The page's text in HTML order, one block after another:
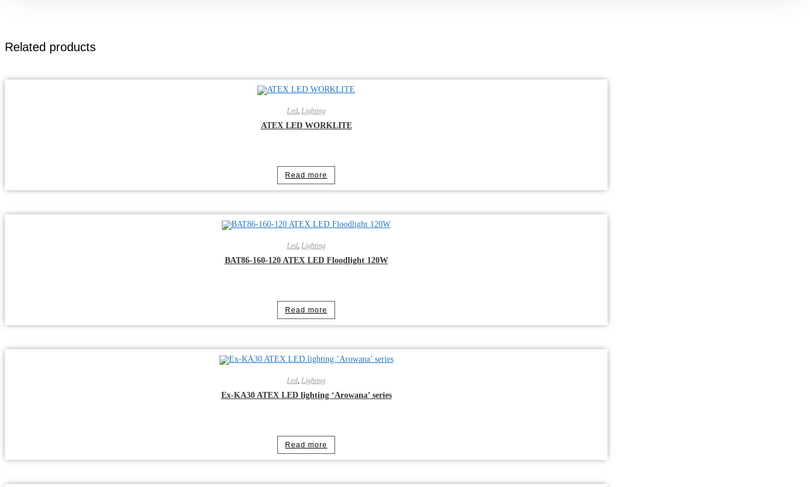
Related products
Led, Lighting
ATEX LED WORKLITE
Read more
Led, Lighting
BAT86-160-120 ATEX LED Floodlight 120W
Read more
Led, Lighting
Ex-KA30 ATEX LED lighting ‘Arowana’ series
Read more